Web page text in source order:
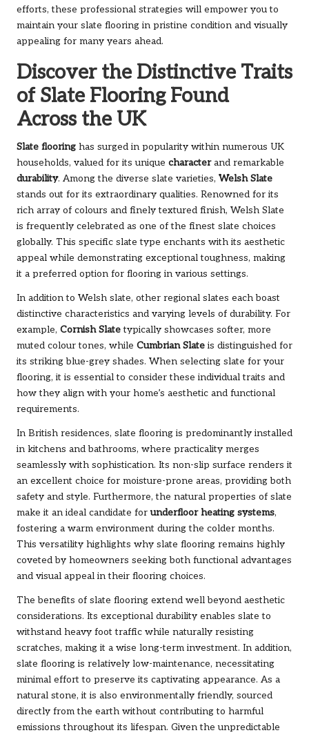
efforts, these professional strategies will empower you to
maintain your slate flooring in pristine condition and visually
appealing for many years ahead.
Discover the Distinctive Traits
of Slate Flooring Found
Across the UK
Slate flooring has surged in popularity within numerous UK
households, valued for its unique characterand remarkable
durability. Among the diverse slate varieties, Welsh Slate
stands out for its extraordinary qualities. Renowned for its
rich array of colours and finely textured finish, Welsh Slate
is frequently celebrated as one of the finest slate choices
globally. This specific slate type enchants with its aesthetic
appeal while demonstrating exceptional toughness, making
it a preferred option for flooring in various settings.
In addition to Welsh slate, other regional slates each boast
distinctive characteristics and varying levels of durability. For
example, Cornish Slatetypically showcases softer, more
muted colour tones, while Cumbrian Slate is distinguished for
its striking blue-grey shades. When selecting slate for your
flooring, it is essential to consider these individual traits and
how they align with your home’s aesthetic and functional
requirements.
In British residences, slate flooring is predominantly installed
in kitchens and bathrooms, where practicality merges
seamlessly with sophistication. Its non-slip surface renders it
an excellent choice for moisture-prone areas, providing both
safety and style. Furthermore, the natural properties of slate
make it an ideal candidate forunderfloor heating systems,
fostering a warm environment during the colder months.
This versatility highlights why slate flooring remains highly
coveted by homeowners seeking both functional advantages
and visual appeal in their flooring choices.
The benefits of slate flooring extend well beyond aesthetic
considerations. Its exceptional durability enables slate to
withstand heavy foot traffic while naturally resisting
scratches, making it a wise long-term investment. In addition,
slate flooring is relatively low-maintenance, necessitating
minimal effort to preserve its captivating appearance. As a
natural stone, it is also environmentally friendly, sourced
directly from the earth without contributing to harmful
emissions throughout its lifespan. Given the unpredictable